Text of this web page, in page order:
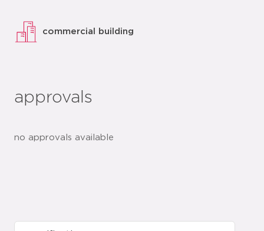
commercial building
approvals
no approvals available